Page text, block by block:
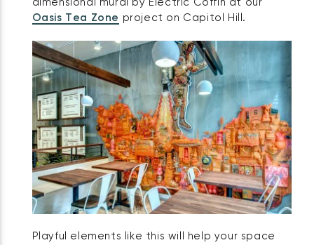
dimensional mural by Electric Coffin at our
Oasis Tea Zone project on Capitol Hill.
Playful elements like this will help your space